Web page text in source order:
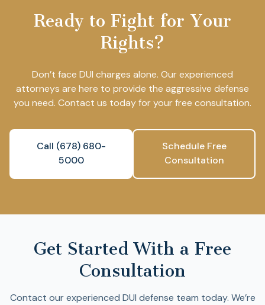
Ready to Fight for Your
Rights?
Don’t face DUI charges alone. Our experienced
attorneys are here to provide the aggressive defense
you need. Contact us today for your free consultation.
Call (678) 680-
5000
Schedule Free
Consultation
Get Started With a Free
Consultation
Contact our experienced DUI defense team today. We’re